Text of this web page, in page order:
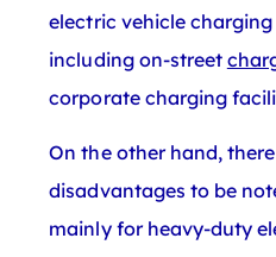
electric vehicle
including on-street
corporate charging
On the other hand,
disadvantages to be
mainly for heavy-duty